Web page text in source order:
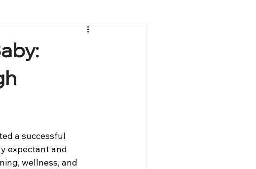
a successful
expectant and
wellness, and